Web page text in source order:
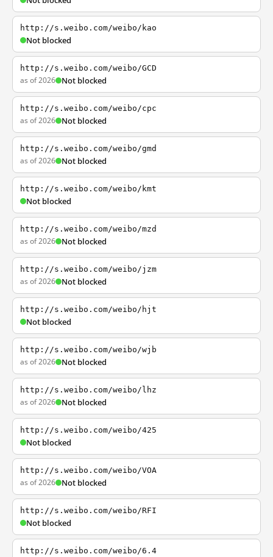
http://s.weibo.com/weibo/kao
Not blocked
http://s.weibo.com/weibo/GCD
as of 2026 Not blocked
http://s.weibo.com/weibo/cpc
as of 2026 Not blocked
http://s.weibo.com/weibo/gmd
as of 2026 Not blocked
http://s.weibo.com/weibo/kmt
Not blocked
http://s.weibo.com/weibo/mzd
as of 2026 Not blocked
http://s.weibo.com/weibo/jzm
as of 2026 Not blocked
http://s.weibo.com/weibo/hjt
Not blocked
http://s.weibo.com/weibo/wjb
as of 2026 Not blocked
http://s.weibo.com/weibo/lhz
as of 2026 Not blocked
http://s.weibo.com/weibo/425
Not blocked
http://s.weibo.com/weibo/VOA
as of 2026 Not blocked
http://s.weibo.com/weibo/RFI
Not blocked
http://s.weibo.com/weibo/6.4